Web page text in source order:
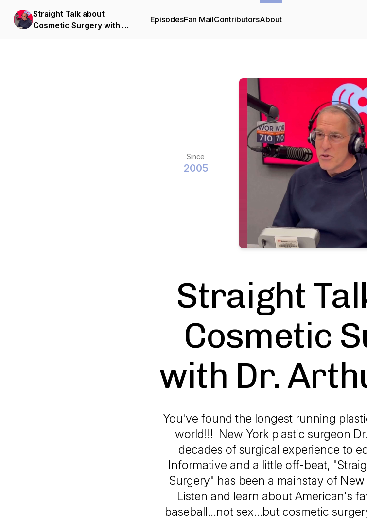
Straight Talk about
Cosmetic Surgery with Dr.
EpisodesFan MailContributorsAbout
Since
2005
Straight
Cosmetic
with Dr.
You've found the longest running
world!!! New York plastic surgeon
decades of surgical experience to
Informative and a little off-beat,
Surgery" has been a mainstay of
Listen and learn about American's
baseball…not sex…but cosmetic